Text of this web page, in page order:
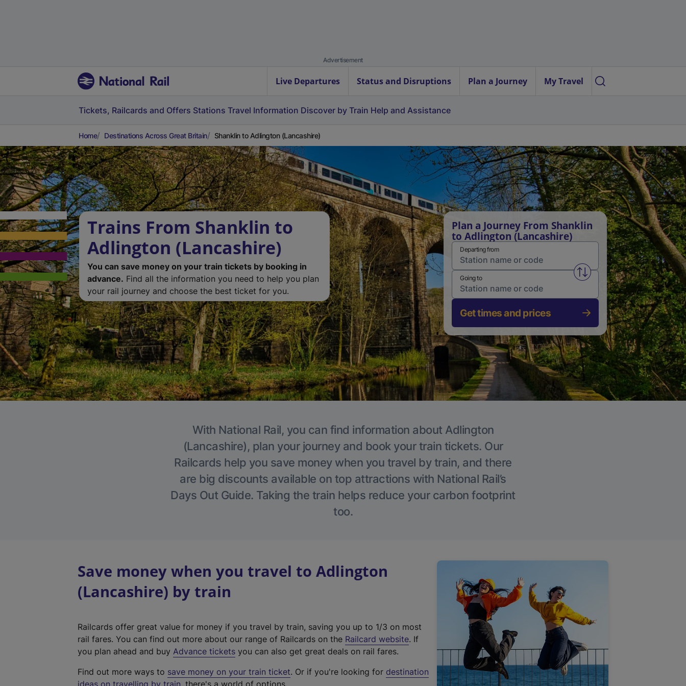
Advertisement
Live Departures Status and Disruptions Plan a Journey My Travel
Tickets, Railcards and Offers Stations Travel Information Discover by Train Help and Assistance
Home Destinations Across Great Britain Shanklin to Adlington (Lancashire)
Trains From Shanklin to
Adlington (Lancashire)
You can save money on your train tickets by booking in
advance. Find all the information you need to help you plan
your rail journey and choose the best ticket for you.
Plan a Journey From Shanklin
to Adlington (Lancashire)
Departing from
Swap from and to stations
Going to
Get times and prices
With National Rail, you can find information about Adlington
(Lancashire), plan your journey and book your train tickets. Our
Railcards help you save money when you travel by train, and there
are big discounts available on top attractions with National Rail’s
Days Out Guide. Taking the train helps reduce your carbon footprint
too.
Save money when you travel to Adlington
(Lancashire) by train
Railcards offer great value for money if you travel by train, saving you up to 1/3 on most
rail fares. You can find out more about our range of Railcards on the Railcard website(
t
. If
you plan ahead and buy Advance tickets you can also get great deals on rail fares.
Find out more ways to save money on your train ticket. Or if you're looking for destination
ideas on travelling by train, there's a world of options.